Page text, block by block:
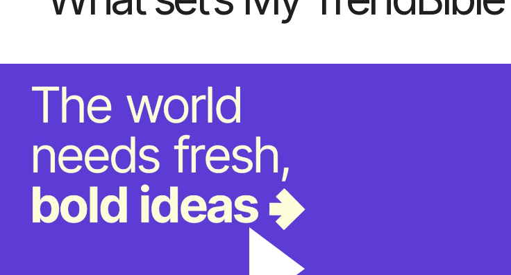
“TrendBible does an amazing job digging
past the “what” of a trend, to understand
the underlying motives and beliefs that
constitute the “why.” The expertly
content is always on point, easy-to-
and helps inspire both our marketing and
design teams.”